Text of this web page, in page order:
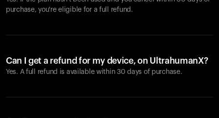
purchase, you're eligible for a full refund.
Can I get a refund for my device, on UltrahumanX?
Yes. A full refund is available within 30 days of purchase.